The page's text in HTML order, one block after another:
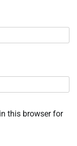
this browser for